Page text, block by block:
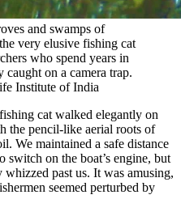
and swamps of
very elusive fishing cat
who spend years in
on a camera trap.
Institute of India
cat walked elegantly on
the pencil-like aerial roots of
We maintained a safe distance
switch on the boat’s engine, but
past us. It was amusing,
seemed perturbed by